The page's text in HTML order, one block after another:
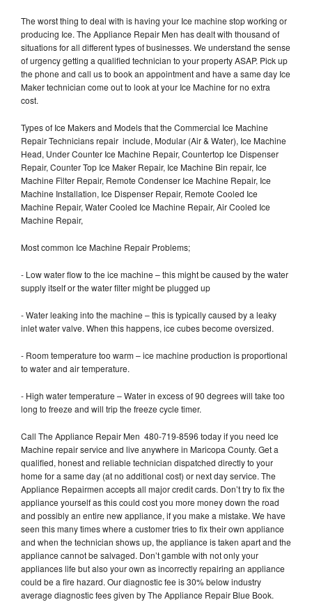
The worst thing to deal with is having your Ice machine stop working or
producing Ice. The Appliance Repair Men has dealt with thousand of
situations for all different types of businesses. We understand the sense
of urgency getting a qualified technician to your property ASAP. Pick up
the phone and call us to book an appointment and have a same day Ice
Maker technician come out to look at your Ice Machine for no extra
cost.
Types of Ice Makers and Models that the Commercial Ice Machine
Repair Technicians repair include, Modular (Air & Water), Ice Machine
Head, Under Counter Ice Machine Repair, Countertop Ice Dispenser
Repair, Counter Top Ice Maker Repair, Ice Machine Bin repair, Ice
Machine Filter Repair, Remote Condenser Ice Machine Repair, Ice
Machine Installation, Ice Dispenser Repair, Remote Cooled Ice
Machine Repair, Water Cooled Ice Machine Repair, Air Cooled Ice
Machine Repair,
Most common Ice Machine Repair Problems;
- Low water flow to the ice machine – this might be caused by the water
supply itself or the water filter might be plugged up
- Water leaking into the machine – this is typically caused by a leaky
inlet water valve. When this happens, ice cubes become oversized.
- Room temperature too warm – ice machine production is proportional
to water and air temperature.
- High water temperature – Water in excess of 90 degrees will take too
long to freeze and will trip the freeze cycle timer.
Call The Appliance Repair Men 480-719-8596 today if you need Ice
Machine repair service and live anywhere in Maricopa County. Get a
qualified, honest and reliable technician dispatched directly to your
home for a same day (at no additional cost) or next day service. The
Appliance Repairmen accepts all major credit cards. Don’t try to fix the
appliance yourself as this could cost you more money down the road
and possibly an entire new appliance, if you make a mistake. We have
seen this many times where a customer tries to fix their own appliance
and when the technician shows up, the appliance is taken apart and the
appliance cannot be salvaged. Don’t gamble with not only your
appliances life but also your own as incorrectly repairing an appliance
could be a fire hazard. Our diagnostic fee is 30% below industry
average diagnostic fees given by The Appliance Repair Blue Book.